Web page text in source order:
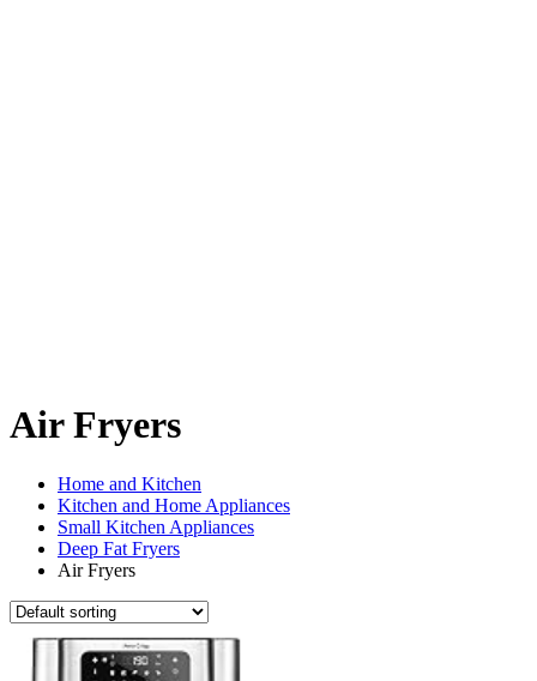
Air Fryers
Home and Kitchen
Kitchen and Home Appliances
Small Kitchen Appliances
Deep Fat Fryers
Air Fryers